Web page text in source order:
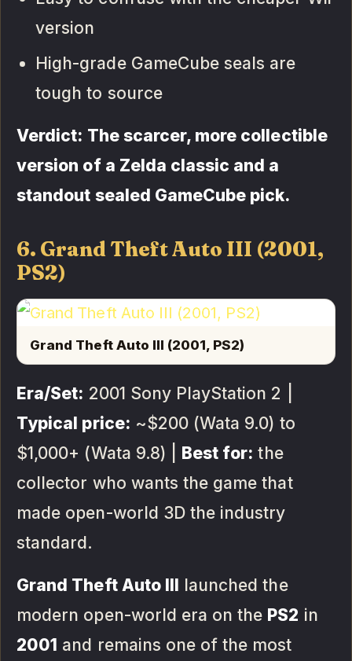
version
High-grade GameCube seals are
tough to source
Verdict: The scarcer, more collectible
version of a Zelda classic and a
standout sealed GameCube pick.
6. Grand Theft Auto III (2001,
PS2)
Grand Theft Auto III (2001, PS2)
Era/Set: 2001 Sony PlayStation 2 |
Typical price: ~$200 (Wata 9.0) to
$1,000+ (Wata 9.8) | Best for: the
collector who wants the game that
made open-world 3D the industry
standard.
Grand Theft Auto III launched the
modern open-world era on the PS2 in
2001 and remains one of the most